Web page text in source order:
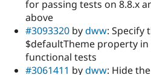
for passing tests on 8.8.x
above
#3093320 bydww: Specify
$defaultTheme property in
functional tests
#3061411 bydww: Hide the